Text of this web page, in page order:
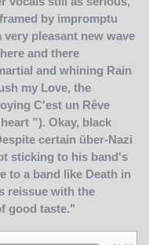
by impromptu
pleasant new wave
and there
and whining Rain
my Love, the
C'est un Rêve
”). Okay, black
certain über-Nazi
sticking to his band's
to a band like Death in
reissue with the
good taste."